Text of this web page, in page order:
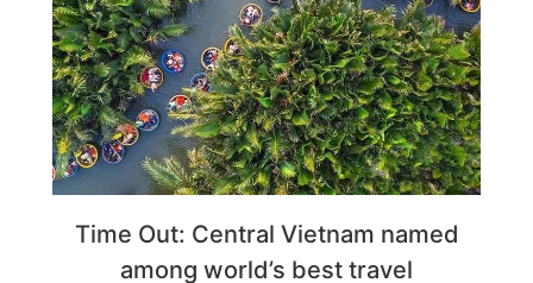
Time Out: Central Vietnam named
among world’s best travel